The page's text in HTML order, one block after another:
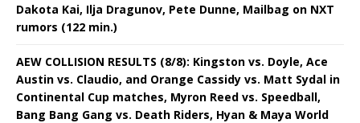
Dakota Kai, Ilja Dragunov, Pete Dunne, Mailbag on NXT
rumors (122 min.)
AEW COLLISION RESULTS (8/8): Kingston vs. Doyle, Ace
Austin vs. Claudio, and Orange Cassidy vs. Matt Sydal in
Continental Cup matches, Myron Reed vs. Speedball,
Bang Bang Gang vs. Death Riders, Hyan & Maya World